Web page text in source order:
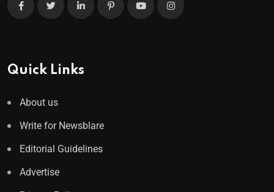
Quick Links
About us
Write for Newsblare
Editorial Guidelines
Advertise